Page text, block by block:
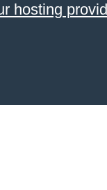
hosting